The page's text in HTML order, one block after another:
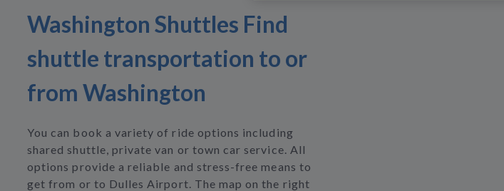
Washington Shuttles Find
shuttle transportation to or
from Washington
You can book a variety of ride options including
shared shuttle, private van or town car service. All
options provide a reliable and stress-free means to
get from or to Dulles Airport. The map on the right